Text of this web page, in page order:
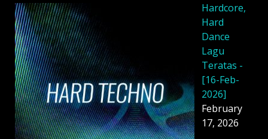
Hardcore,
Hard
Dance
Lagu
Teratas -
[16-Feb-
2026]
February
17, 2026